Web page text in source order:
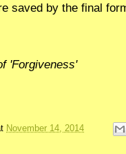
saved by the final
'Forgiveness'
November 14, 2014